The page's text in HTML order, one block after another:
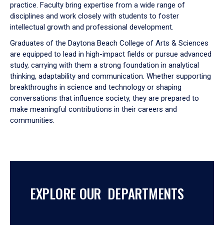
practice. Faculty bring expertise from a wide range of
disciplines and work closely with students to foster
intellectual growth and professional development.
Graduates of the Daytona Beach College of Arts & Sciences
are equipped to lead in high-impact fields or pursue advanced
study, carrying with them a strong foundation in analytical
thinking, adaptability and communication. Whether supporting
breakthroughs in science and technology or shaping
conversations that influence society, they are prepared to
make meaningful contributions in their careers and
communities.
EXPLORE OUR DEPARTMENTS